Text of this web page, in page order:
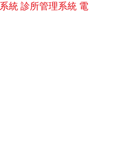
統 診所管理系統 電